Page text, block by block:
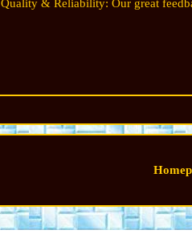
Quality & Reliability: Our great